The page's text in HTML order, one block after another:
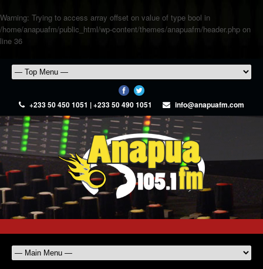
Warning: Trying to access array offset on value of type bool in
/home/anapuafm/public_html/wp-content/themes/anapuafm/header.php on
line 36
+233 50 450 1051 | +233 50 490 1051 info@anapuafm.com